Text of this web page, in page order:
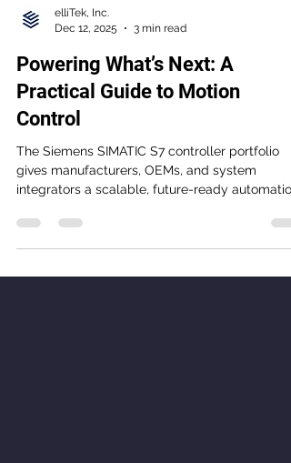
Dec 12, 2025
3 min read
Powering What’s Next: A
Practical Guide to Motion
Control
The Siemens SIMATIC S7 controller portfolio
integrators a scalable, future-ready automation